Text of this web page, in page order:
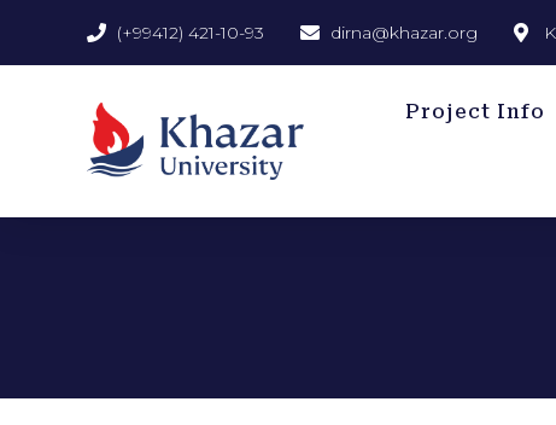
(+99412) 421-10-93 dirna@khazar.org
Project Info